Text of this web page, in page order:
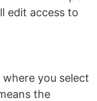
edit access to
you select
the